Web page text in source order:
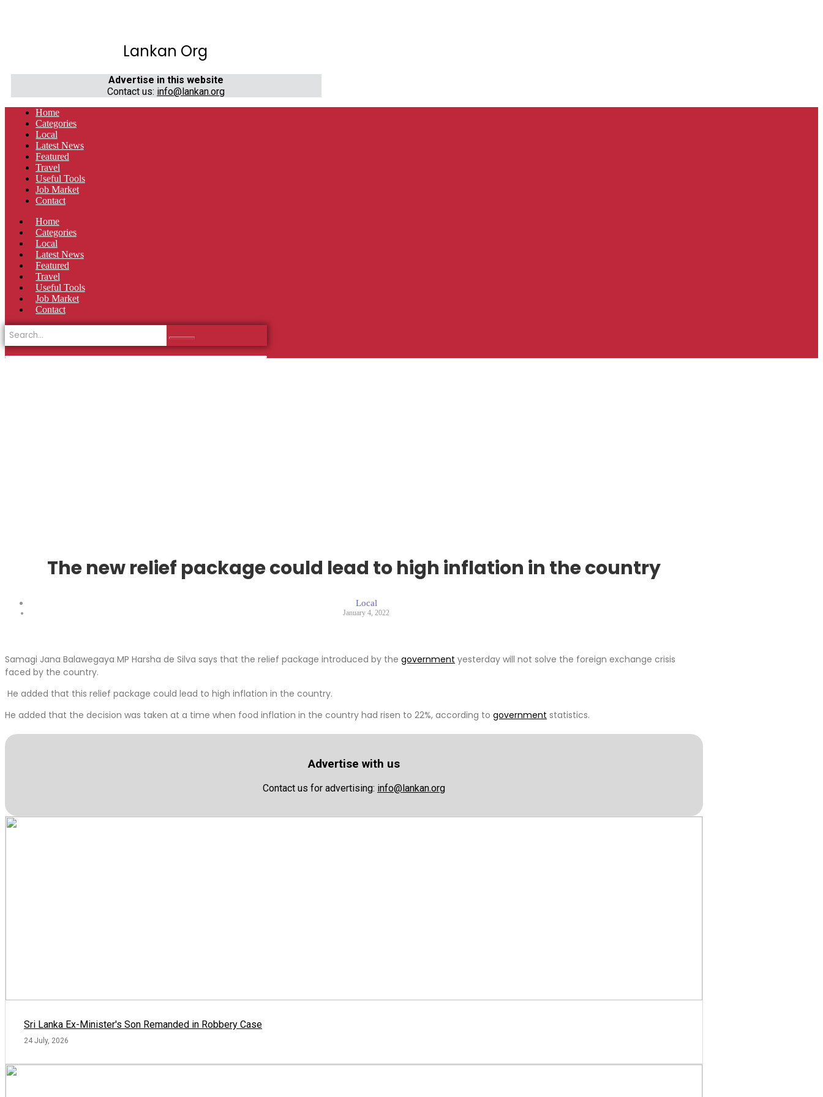
Lankan Org
Advertise in this website
Contact us: info@lankan.org
Home
Categories
Local
Latest News
Featured
Travel
Useful Tools
Job Market
Contact
Home
Categories
Local
Latest News
Featured
Travel
Useful Tools
Job Market
Contact
The new relief package could lead to high inflation in the country
Local
January 4, 2022
Samagi Jana Balawegaya MP Harsha de Silva says that the relief package introduced by the government yesterday will not solve the foreign exchange crisis
faced by the country.
He added that this relief package could lead to high inflation in the country.
He added that the decision was taken at a time when food inflation in the country had risen to 22%, according to government statistics.
Advertise with us
Contact us for advertising: info@lankan.org
Sri Lanka Ex-Minister's Son Remanded in Robbery Case
24 July, 2026